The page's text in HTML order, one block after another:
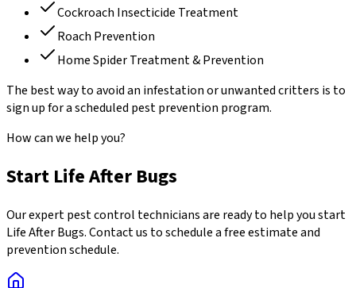
Cockroach Insecticide Treatment
Roach Prevention
Home Spider Treatment & Prevention
The best way to avoid an infestation or unwanted critters is to
sign up for a scheduled pest prevention program.
How can we help you?
Start Life After Bugs
Our expert pest control technicians are ready to help you start
Life After Bugs. Contact us to schedule a free estimate and
prevention schedule.